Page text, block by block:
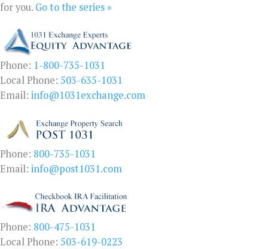
for you. Go to the series »
Phone: 1-800-735-1031
Local Phone: 503-635-1031
Email: info@1031exchange.com
Phone: 800-735-1031
Email: info@post1031.com
Phone: 800-475-1031
Local Phone: 503-619-0223